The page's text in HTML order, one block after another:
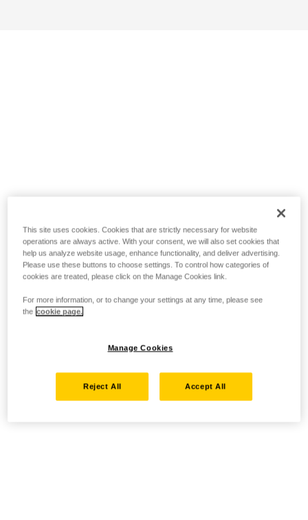
This site uses cookies. Cookies that are strictly necessary for website
operations are always active. With your consent, we will also set cookies that
help us analyze website usage, enhance functionality, and deliver advertising.
Please use these buttons to choose settings. To control how categories of
cookies are treated, please click on the Manage Cookies link.
For more information, or to change your settings at any time, please see
the cookie page.
Manage Cookies
Reject All Accept All